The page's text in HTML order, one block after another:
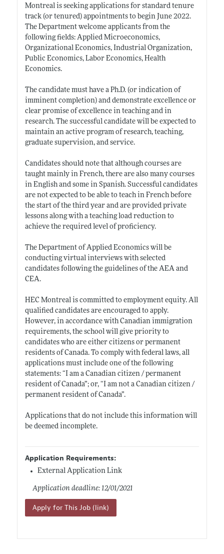
Montreal is seeking applications for standard tenure
track (or tenured) appointments to begin June 2022.
The Department welcome applicants from the
following fields: Applied Microeconomics,
Organizational Economics, Industrial Organization,
Public Economics, Labor Economics, Health
Economics.
The candidate must have a Ph.D. (or indication of
imminent completion) and demonstrate excellence or
clear promise of excellence in teaching and in
research. The successful candidate will be expected to
maintain an active program of research, teaching,
graduate supervision, and service.
Candidates should note that although courses are
taught mainly in French, there are also many courses
in English and some in Spanish. Successful candidates
are not expected to be able to teach in French before
the start of the third year and are provided private
lessons along with a teaching load reduction to
achieve the required level of proficiency.
The Department of Applied Economics will be
conducting virtual interviews with selected
candidates following the guidelines of the AEA and
CEA.
HEC Montreal is committed to employment equity. All
qualified candidates are encouraged to apply.
However, in accordance with Canadian immigration
requirements, the school will give priority to
candidates who are either citizens or permanent
residents of Canada. To comply with federal laws, all
applications must include one of the following
statements: “I am a Canadian citizen / permanent
resident of Canada”; or, “I am not a Canadian citizen /
permanent resident of Canada”.
Applications that do not include this information will
be deemed incomplete.
Application Requirements:
External Application Link
Application deadline: 12/01/2021
Apply for This Job (link)